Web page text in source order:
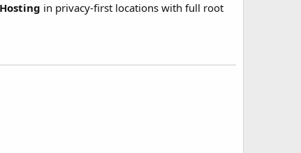
in privacy-first locations with full root